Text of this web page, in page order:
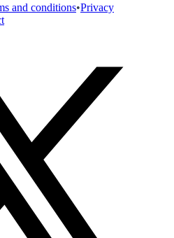
and conditions•Privacy